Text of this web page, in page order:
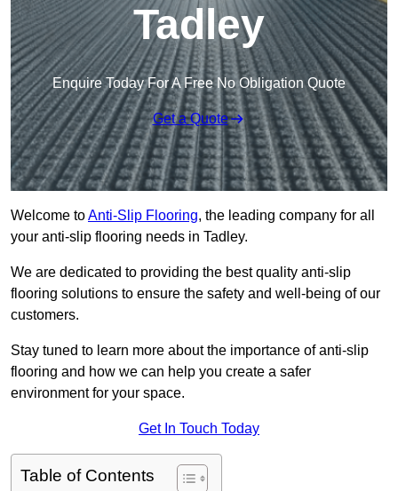
Tadley
Enquire Today For A Free No Obligation Quote
Get a Quote
Welcome toAnti-Slip Flooring, the leading company for all
your anti-slip flooring needs in Tadley.
We are dedicated to providing the best quality anti-slip
flooring solutions to ensure the safety and well-being of our
customers.
Stay tuned to learn more about the importance of anti-slip
flooring and how we can help you create a safer
environment for your space.
Get In Touch Today
Table of Contents